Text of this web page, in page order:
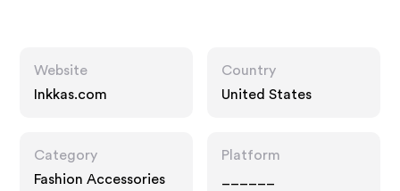
Website
Inkkas.com
Country
United States
Category
Fashion Accessories
Platform